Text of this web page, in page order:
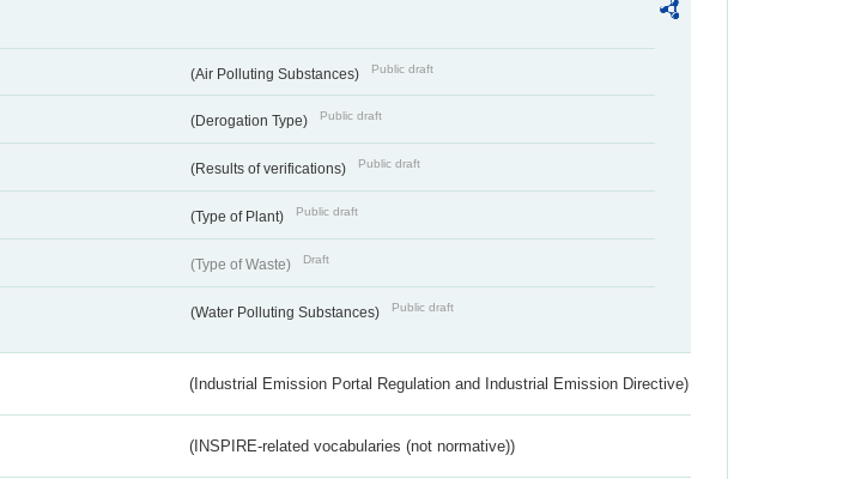
(Air Polluting Substances) Public draft
(Derogation Type) Public draft
(Results of verifications) Public draft
(Type of Plant) Public draft
(Type of Waste) Draft
(Water Polluting Substances) Public draft
(Industrial Emission Portal Regulation and Industrial Emission Directive)
(INSPIRE-related vocabularies (not normative))